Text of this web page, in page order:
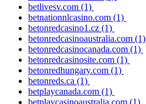
betlivesv.com (1)
betnationnlcasino.com (1)
betonredcasino1.cz (1)
betonredcasinoaustralia.com (1)
betonredcasinocanada.com (1)
betonredcasinosite.com (1)
betonredhungary.com (1)
betonreds.ca (1)
betplaycanada.com (1)